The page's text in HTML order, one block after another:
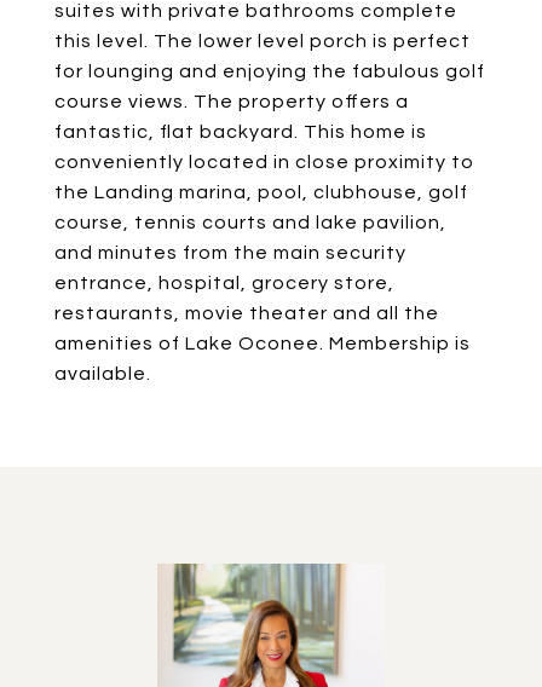
suites with private bathrooms complete
this level. The lower level porch is perfect
for lounging and enjoying the fabulous golf
course views. The property offers a
fantastic, flat backyard. This home is
conveniently located in close proximity to
the Landing marina, pool, clubhouse, golf
course, tennis courts and lake pavilion,
and minutes from the main security
entrance, hospital, grocery store,
restaurants, movie theater and all the
amenities of Lake Oconee. Membership is
available.